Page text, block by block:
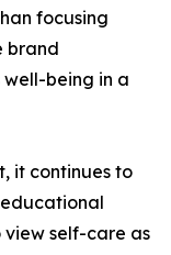
focusing
brand
being in a
it continues to
self-care as